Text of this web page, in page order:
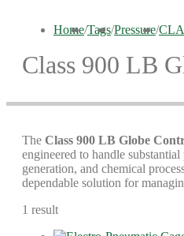
Home/Tags/Pressure/
Class 900 LB
The Class 900 LB Globe
engineered to handle
generation, and chemical
dependable solution for
1 result